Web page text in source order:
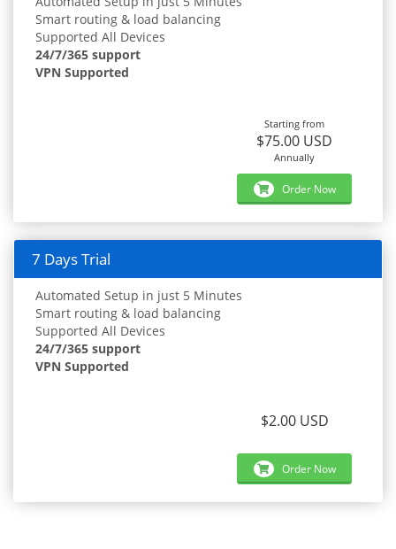
Smart routing & load balancing
Supported All Devices
24/7/365 support
VPN Supported
Starting from
$75.00 USD
Annually
Order Now
7 Days Trial
Automated Setup in just 5 Minutes
Smart routing & load balancing
Supported All Devices
24/7/365 support
VPN Supported
$2.00 USD
Order Now